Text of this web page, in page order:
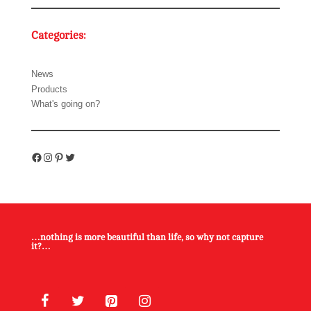
Categories:
News
Products
What's going on?
Facebook
Instagram
Pinterest
Twitter
…nothing is more beautiful than life, so why not capture
it?…